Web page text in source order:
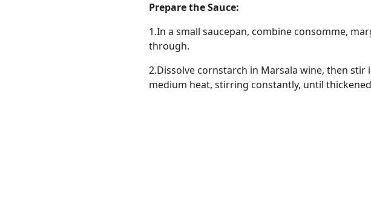
Prepare the Sauce:
1.In a small saucepan, combine consomme,
through.
2.Dissolve cornstarch in Marsala wine, then stir
medium heat, stirring constantly, until